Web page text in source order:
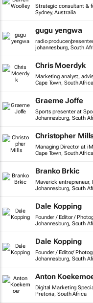
Strategic consultant &
Sydney, Australia
gugu yengwa
radio producer/
johannesburg, South
Chris Moerdyk
Marketing analyst,
Cape Town, South Africa
Graeme Joffe
Sports presenter at
Johannesburg, South
Christopher
Managing Director at
Cape Town, South Africa
Branko Brkic
Maverick entrepreneur,
Johannesburg, South
Dale Kopping
Founder / Editor /
Johannesburg, South
Dale Kopping
Founder / Editor/
Johannesburg, South
Anton
Digital Marketing
Pretoria, South Africa